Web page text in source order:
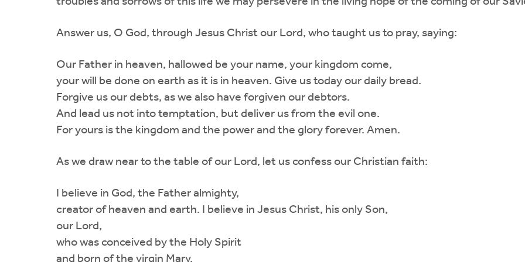
Answer us, O God, through Jesus Christ our Lord, who taught us to pray, saying:
Our Father in heaven, hallowed be your name, your kingdom come,
your will be done on earth as it is in heaven. Give us today our daily bread.
Forgive us our debts, as we also have forgiven our debtors.
And lead us not into temptation, but deliver us from the evil one.
For yours is the kingdom and the power and the glory forever. Amen.
As we draw near to the table of our Lord, let us confess our Christian faith:
I believe in God, the Father almighty,
creator of heaven and earth. I believe in Jesus Christ, his only Son,
our Lord,
who was conceived by the Holy Spirit
and born of the virgin Mary.